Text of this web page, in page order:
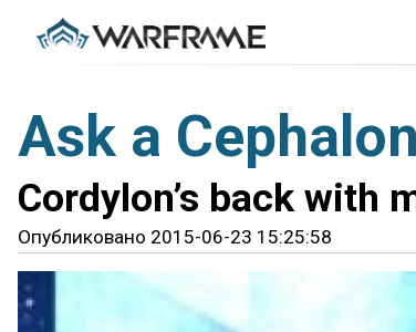
Ask a Cephalon
Cordylon’s back with
Опубликовано 2015-06-23 15:25:58